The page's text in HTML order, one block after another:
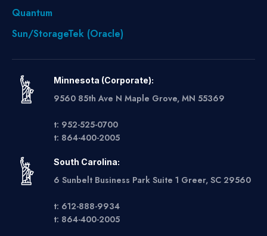
Quantum
Sun/StorageTek (Oracle)
Minnesota (Corporate):
9560 85th Ave N Maple Grove, MN 55369
t: 952-525-0700
t: 864-400-2005
South Carolina:
6 Sunbelt Business Park Suite 1 Greer, SC 29560
t: 612-888-9934
t: 864-400-2005